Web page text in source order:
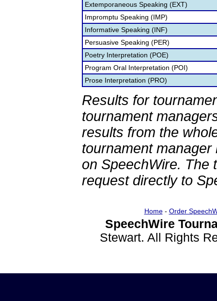
Extemporaneous Speaking (EXT)
Impromptu Speaking (IMP)
Informative Speaking (INF)
Persuasive Speaking (PER)
Poetry Interpretation (POE)
Program Oral Interpretation (POI)
Prose Interpretation (PRO)
Results for
tournament
results from the
tournament
on SpeechWire. The
request directly to
Home- Order
SpeechWire
Stewart. All Rights